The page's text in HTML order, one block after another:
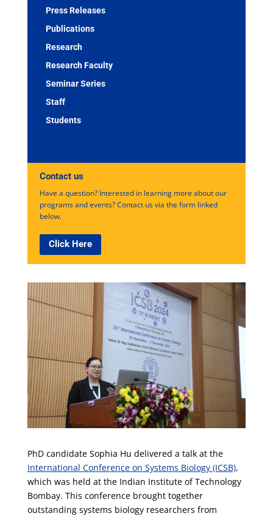
Press Releases
Publications
Research
Research Faculty
Seminar Series
Staff
Students
Contact us
Have a question? Interested in learning more about our
programs and events? Contact us via the form linked
below.
Click Here
PhD candidate Sophia Hu delivered a talk at the
International Conference on Systems Biology (ICSB),
which was held at the Indian Institute of Technology
Bombay. This conference brought together
outstanding systems biology researchers from